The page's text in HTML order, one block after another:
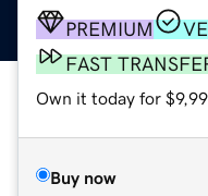
PREMIUM
FAST
Own it today for
Buy now